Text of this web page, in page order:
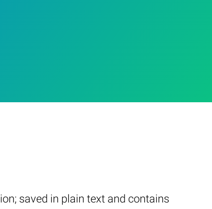
saved in plain text and contains